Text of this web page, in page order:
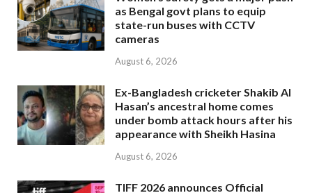
as Bengal govt plans to equip
state-run buses with CCTV
cameras
August 6, 2026
Ex-Bangladesh cricketer Shakib Al
Hasan’s ancestral home comes
under bomb attack hours after his
appearance with Sheikh Hasina
August 6, 2026
TIFF 2026 announces Official